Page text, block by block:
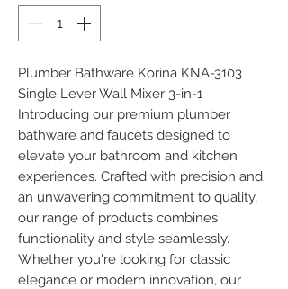
Plumber Bathware Korina KNA-3103
Single Lever Wall Mixer 3-in-1
Introducing our premium plumber
bathware and faucets designed to
elevate your bathroom and kitchen
experiences. Crafted with precision and
an unwavering commitment to quality,
our range of products combines
functionality and style seamlessly.
Whether you're looking for classic
elegance or modern innovation, our